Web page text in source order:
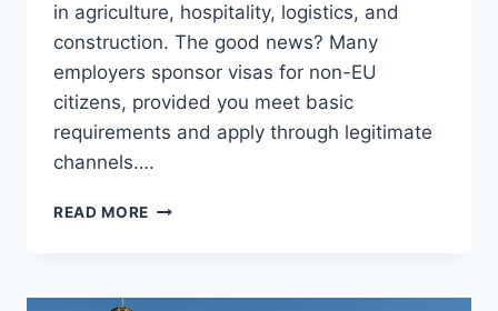
in agriculture, hospitality, logistics, and
construction. The good news? Many
employers sponsor visas for non-EU
citizens, provided you meet basic
requirements and apply through legitimate
channels….
READ MORE 14
IN